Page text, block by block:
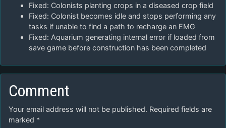
Fixed: Colonists planting crops in a diseased crop field
Fixed: Colonist becomes idle and stops performing any
tasks if unable to find a path to recharge an EMG
Fixed: Aquarium generating internal error if loaded from
save game before construction has been completed
Comment
Your email address will not be published. Required fields are
marked *